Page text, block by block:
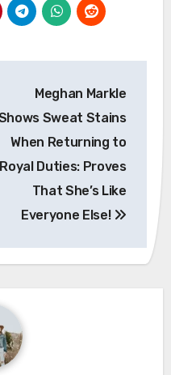
Meghan Markle
Sweat Stains
When Returning to
Royal Duties: Proves
That She’s Like
Everyone Else!